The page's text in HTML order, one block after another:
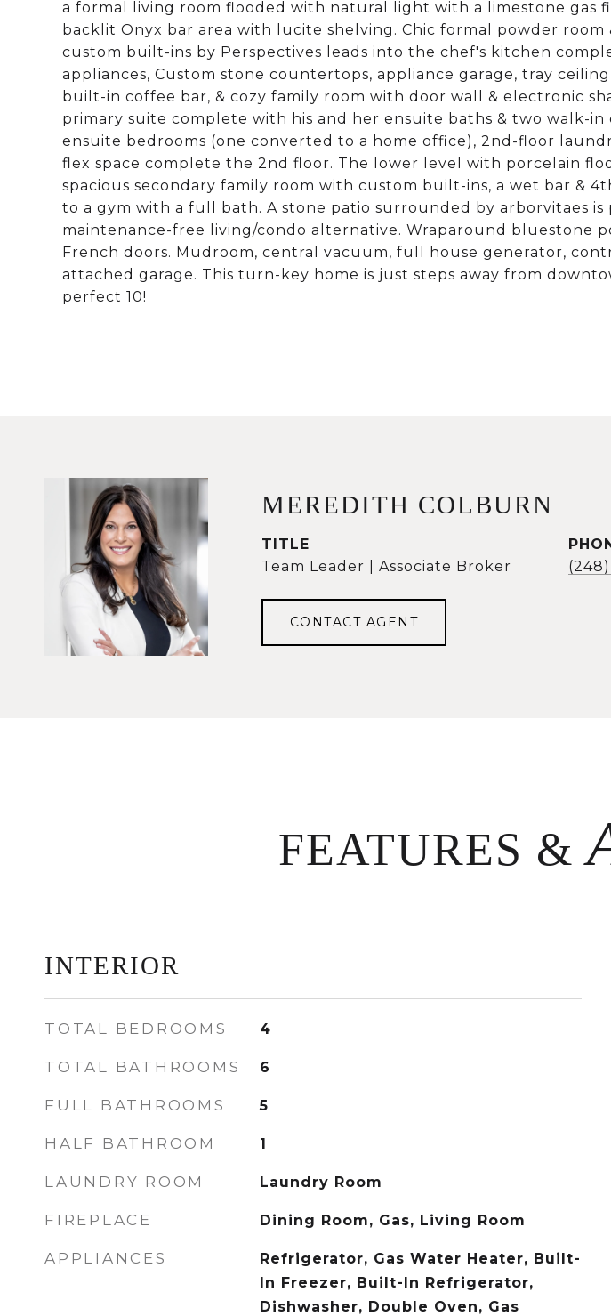
a formal living room flooded with natural light with a limestone gas
backlit Onyx bar area with lucite shelving. Chic formal powder room
custom built-ins by Perspectives leads into the chef's kitchen
appliances, Custom stone countertops, appliance garage, tray
built-in coffee bar, & cozy family room with door wall & electronic
primary suite complete with his and her ensuite baths & two walk-in
ensuite bedrooms (one converted to a home office), 2nd-floor
flex space complete the 2nd floor. The lower level with porcelain
spacious secondary family room with custom built-ins, a wet bar &
to a gym with a full bath. A stone patio surrounded by arborvitaes
maintenance-free living/condo alternative. Wraparound bluestone
French doors. Mudroom, central vacuum, full house generator,
attached garage. This turn-key home is just steps away from
perfect 10!
MEREDITH COLBURN
TITLE
Team Leader | Associate Broker
CONTACT AGENT
FEATURES &
INTERIOR
TOTAL BEDROOMS 4
TOTAL BATHROOMS 6
FULL BATHROOMS 5
HALF BATHROOM 1
LAUNDRY ROOM Laundry Room
FIREPLACE Dining Room, Gas, Living Room
APPLIANCES
Refrigerator, Gas Water Heater, Built-
In Freezer, Built-In Refrigerator,
Dishwasher, Double Oven, Gas